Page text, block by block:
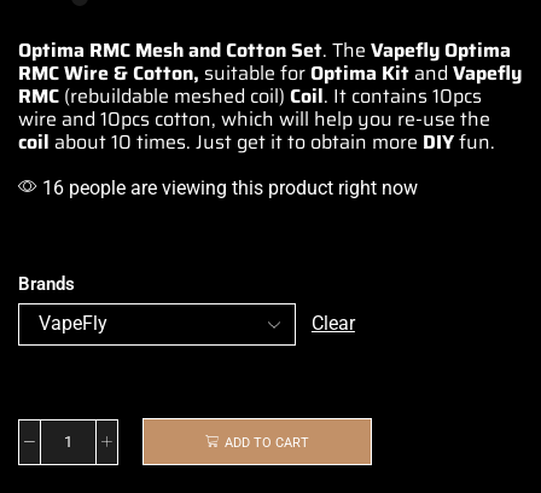
Optima RMC Mesh and Cotton Set. The Vapefly Optima
RMC Wire & Cotton, suitable forOptima Kit and Vapefly
RMC (rebuildable meshed coil) Coil. It contains 10pcs
wire and 10pcs cotton, which will help you re-use the
coil about 10 times. Just get it to obtain more DIYfun.
16 people are viewing this product right now
Brands
Clear
ADD TO CART